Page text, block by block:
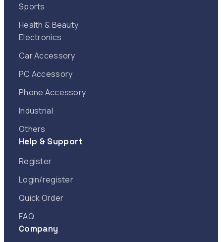
Sports
Health & Beauty
Electronics
Car Accessory
PC Accessory
Phone Accessory
Industrial
Others
Help & Support
Register
Login/register
Quick Order
FAQ
Company